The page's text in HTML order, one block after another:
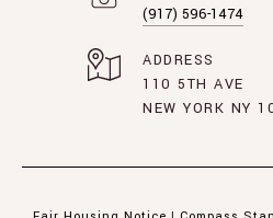
(917) 596-1474
ADDRESS
110 5TH AVE
NEW YORK NY